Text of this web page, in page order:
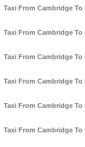
Taxi From Cambridge
Taxi From Cambridge To
Taxi From Cambridge To
Taxi From Cambridge
Taxi From Cambridge To
Taxi From Cambridge